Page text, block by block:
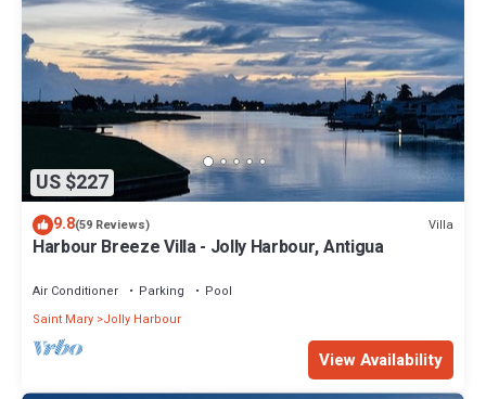
US $227
9.8(59 Reviews) Villa
Harbour Breeze Villa - Jolly Harbour, Antigua
Air Conditioner Parking
Pool
Saint Mary Jolly Harbour
View Availability